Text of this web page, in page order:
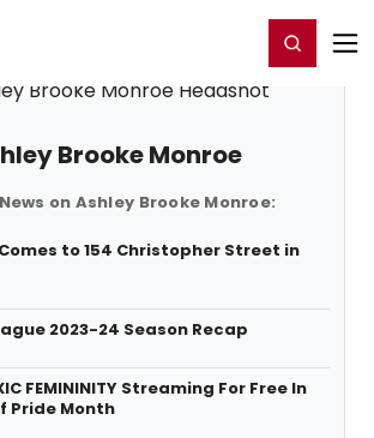
Register/Login
Brooke Monroe
on Ashley Brooke Monroe:
Comes to 154 Christopher Street in
2023-24 Season Recap
FEMININITY Streaming For Free In
Pride Month